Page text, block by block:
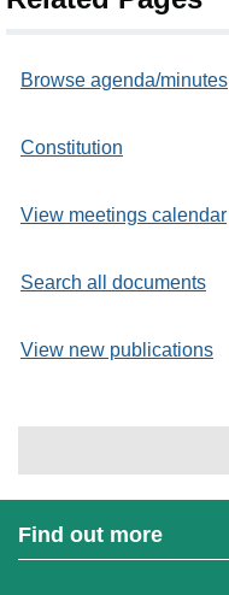
Browse agenda/minutes
Constitution
View meetings calendar
Search all documents
View new publications
Find out more